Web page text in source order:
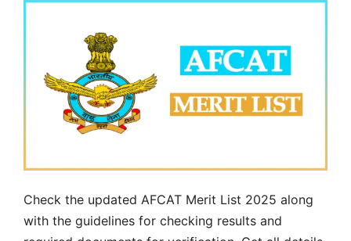
Check the updated AFCAT Merit List 2025 along
with the guidelines for checking results and